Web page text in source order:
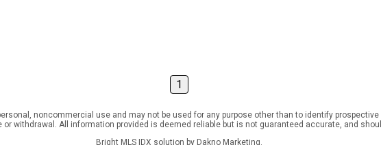
1
noncommercial use and may not be used for any purpose other than to identify
or withdrawal. All information provided is deemed reliable but is not guaranteed accurate, and
Bright MLS IDX solution by Dakno Marketing.